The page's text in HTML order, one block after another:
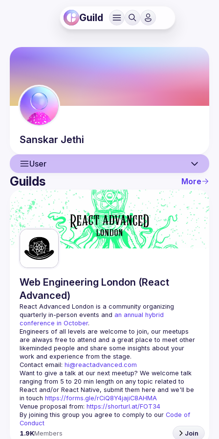
Guild
Sanskar Jethi
User
User
Events
Guilds
Guilds More
Web Engineering London (React
Advanced)
React Advanced London is a community organizing
quarterly in-person events and an annual hybrid
conference in October.
Engineers of all levels are welcome to join, our meetups
are always free to attend and a great place to meet other
likeminded people and share some insights about your
Contact email: hi@reactadvanced.com
Want to give a talk at our next meetup? We welcome talk
ranging from 5 to 20 min length on any topic related to
React and/or React Native, submit them here and we'll be
in touch https://forms.gle/rCiQ8Y4jajiC8AHMA
Venue proposal from: https://shorturl.at/FOT34
By joining this group you agree to comply to our Code of
Conduct
1.9KMembers Join